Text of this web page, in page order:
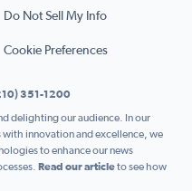
Do Not Sell My Info
Cookie Preferences
351-1200
delighting our audience. In our
innovation and excellence, we
to enhance our news
Read our articleto see how